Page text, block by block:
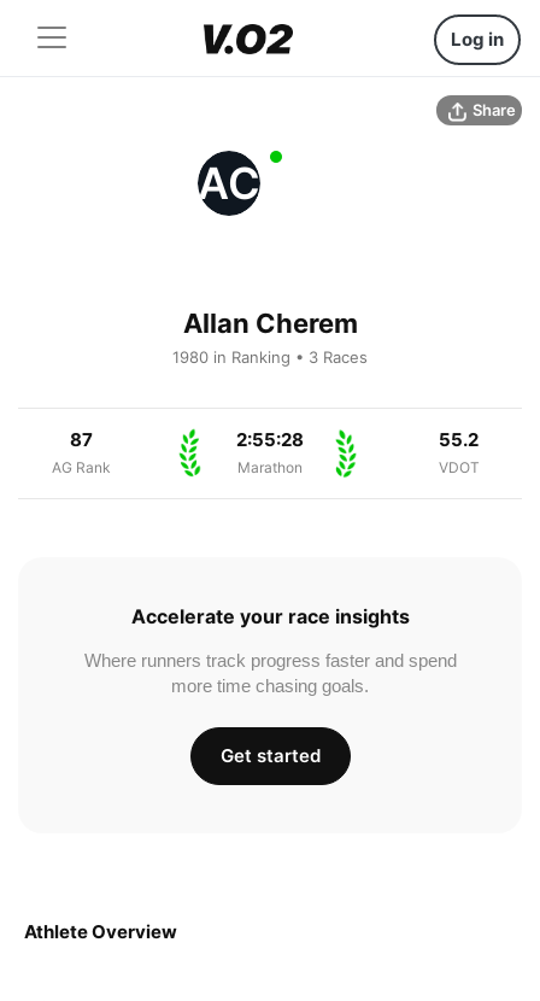
Log in
Share
AC
Allan Cherem
1980 in Ranking • 3 Races
87
AG Rank
2:55:28
Marathon
55.2
VDOT
Athlete Overview
Accelerate your race insights
Where runners track progress faster and spend
more time chasing goals.
Get started